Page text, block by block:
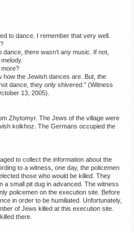
to dance. I remember that very well.
there wasn’t any music. If not,
how the Jewish dances are. But, the
dance, they only shivered.” (Witness
13, 2005).
Zhytomyr. The Jews of the village were
kolkhoz. The Germans occupied the
to collect the information about the
to a witness, one day, the policemen
those who would be killed. They
a small pit dug in advanced. The witness
policemen on the execution site. Before
in order to be humiliated. Unfortunately,
of Jews killed at this execution site.
there.